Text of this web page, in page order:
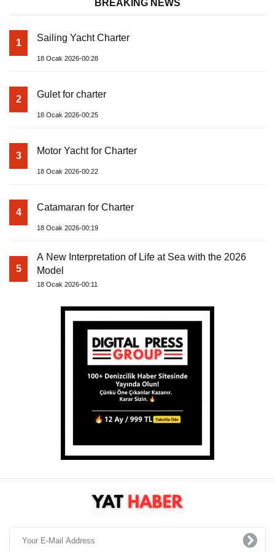
BREAKING NEWS
1 Sailing Yacht Charter
18 Ocak 2026-00:28
2 Gulet for charter
18 Ocak 2026-00:25
3 Motor Yacht for Charter
18 Ocak 2026-00:22
4 Catamaran for Charter
18 Ocak 2026-00:19
5
A New Interpretation of Life at Sea with the 2026
Model
18 Ocak 2026-00:11